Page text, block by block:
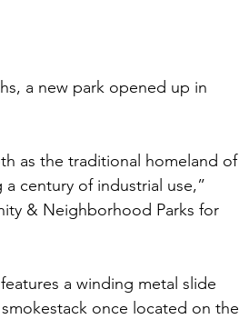
a new park opened up in
as the traditional homeland of
century of industrial use,”
& Neighborhood Parks for
a winding metal slide
once located on the